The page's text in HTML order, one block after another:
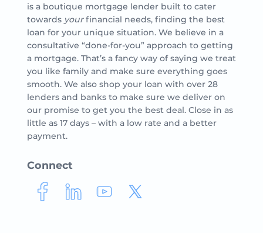
is a boutique mortgage lender built to cater
towards yourfinancial needs, finding the best
loan for your unique situation. We believe in a
consultative “done-for-you” approach to getting
a mortgage. That’s a fancy way of saying we treat
you like family and make sure everything goes
smooth. We also shop your loan with over 28
lenders and banks to make sure we deliver on
our promise to get you the best deal. Close in as
little as 17 days – with a low rate and a better
payment.
Connect